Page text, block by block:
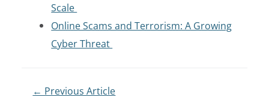
Scale
Online Scams and Terrorism: A Growing
Cyber Threat
← Previous Article